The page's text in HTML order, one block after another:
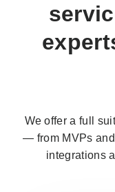
We offer a full
— from MVPs
integrations